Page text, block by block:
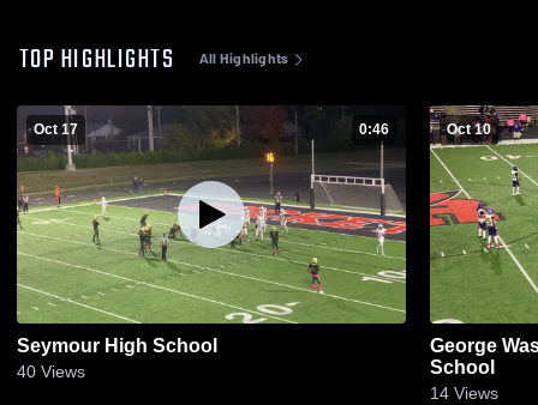
TOP HIGHLIGHTS All Highlights
Oct 17 0:46
Seymour High School
40 Views
Oct 10
George
School
14 Views